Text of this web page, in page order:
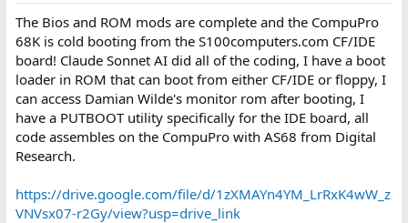
The Bios and ROM mods are complete and the CompuPro
68K is cold booting from the S100computers.com CF/IDE
board! Claude Sonnet AI did all of the coding, I have a boot
loader in ROM that can boot from either CF/IDE or floppy, I
can access Damian Wilde's monitor rom after booting, I
have a PUTBOOT utility specifically for the IDE board, all
code assembles on the CompuPro with AS68 from Digital
Research.
https://drive.google.com/file/d/1zXMAYn4YM_LrRxK4wW_z
VNVsx07-r2Gy/view?usp=drive_link